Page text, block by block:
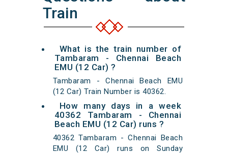
Train
What is the train number of
Tambaram - Chennai Beach
EMU (12 Car) ?
Tambaram - Chennai Beach EMU
(12 Car) Train Number is 40362.
How many days in a week
40362 Tambaram - Chennai
Beach EMU (12 Car) runs ?
40362 Tambaram - Chennai Beach
EMU (12 Car) runs on Sunday